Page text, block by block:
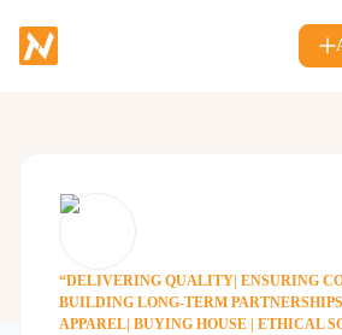
“DELIVERING QUALITY| ENSURING
BUILDING LONG-TERM
APPAREL| BUYING HOUSE | ETHICAL